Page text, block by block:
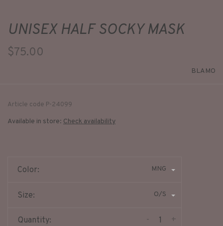
UNISEX HALF SOCKY MASK
$75.00
BLAMO
Article code P-24099
Available in store: Check availability
Color: MNG
Size: O/S
Quantity: +
-